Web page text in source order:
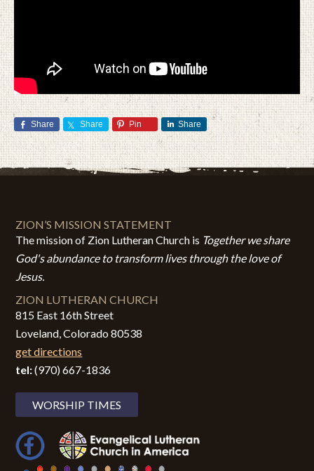
Share Share Pin Share
ZION’S MISSION STATEMENT
The mission of Zion Lutheran Church is Together we share
God's abundance to transform lives through the love of
Jesus.
ZION LUTHERAN CHURCH
815 East 16th Street
Loveland, Colorado 80538
get directions
tel:(970) 667-1836
WORSHIP TIMES